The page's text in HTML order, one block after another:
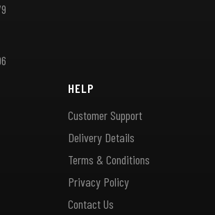
HELP
Customer Support
Delivery Details
Terms & Conditions
Privacy Policy
Contact Us